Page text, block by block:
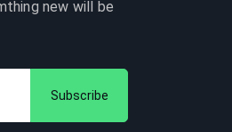
new will be
Subscribe